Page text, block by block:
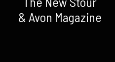
& Avon Magazine